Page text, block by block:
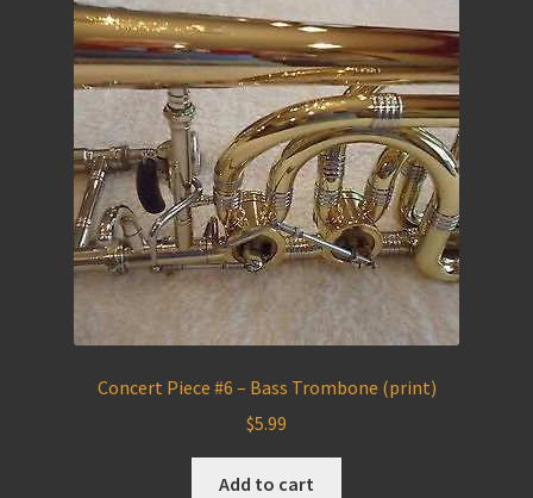
Concert Piece #6 – Bass Trombone (print)
$5.99
Add to cart